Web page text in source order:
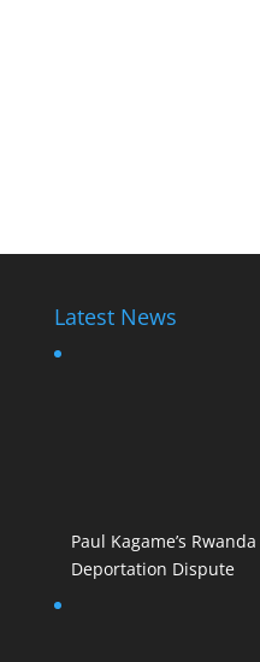
Latest News
Paul Kagame’s
Deportation Dispute